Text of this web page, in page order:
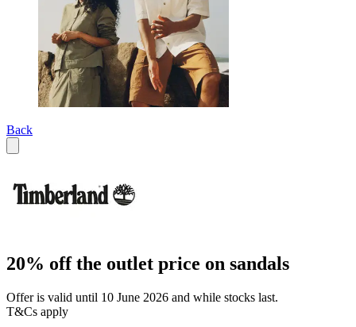
Back
20% off the outlet price on sandals
Offer is valid until 10 June 2026 and while stocks last.
T&Cs apply